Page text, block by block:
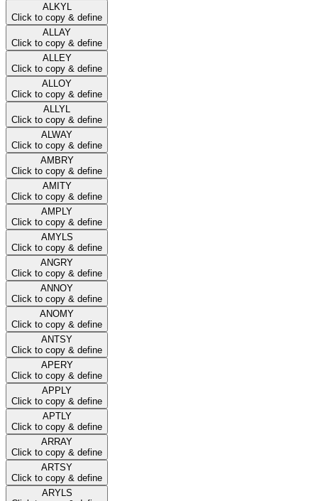
ALKYL
Click to copy & define
ALLAY
Click to copy & define
ALLEY
Click to copy & define
ALLOY
Click to copy & define
ALLYL
Click to copy & define
ALWAY
Click to copy & define
AMBRY
Click to copy & define
AMITY
Click to copy & define
AMPLY
Click to copy & define
AMYLS
Click to copy & define
ANGRY
Click to copy & define
ANNOY
Click to copy & define
ANOMY
Click to copy & define
ANTSY
Click to copy & define
APERY
Click to copy & define
APPLY
Click to copy & define
APTLY
Click to copy & define
ARRAY
Click to copy & define
ARTSY
Click to copy & define
ARYLS